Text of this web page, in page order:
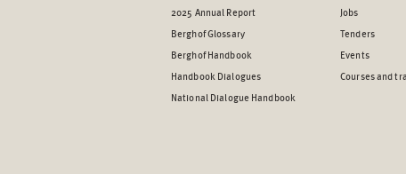
2025 Annual Report
Berghof Glossary
Berghof Handbook
Handbook Dialogues
National Dialogue Handbook
Jobs
Tenders
Events
Courses and